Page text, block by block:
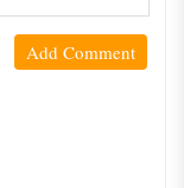
Add Comment